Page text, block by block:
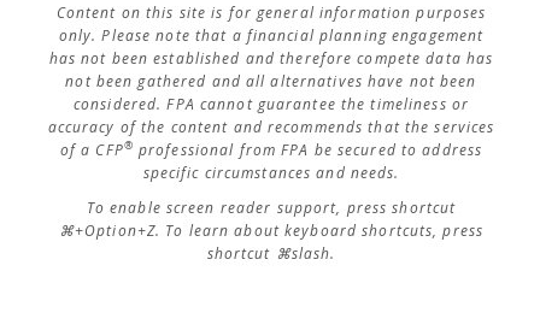
Content on this site is for general information purposes
only. Please note that a financial planning engagement
has not been established and therefore compete data has
not been gathered and all alternatives have not been
considered. FPA cannot guarantee the timeliness or
accuracy of the content and recommends that the services
of a CFP® professional from FPA be secured to address
specific circumstances and needs.
To enable screen reader support, press shortcut
⌘+Option+Z. To learn about keyboard shortcuts, press
shortcut ⌘slash.